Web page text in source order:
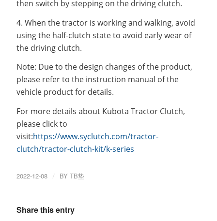
then switch by stepping on the driving clutch.
4. When the tractor is working and walking, avoid
using the half-clutch state to avoid early wear of
the driving clutch.
Note: Due to the design changes of the product,
please refer to the instruction manual of the
vehicle product for details.
For more details about Kubota Tractor Clutch,
please click to
visit:https://www.syclutch.com/tractor-
clutch/tractor-clutch-kit/k-series
2022-12-08 / BY TB垫
Share this entry